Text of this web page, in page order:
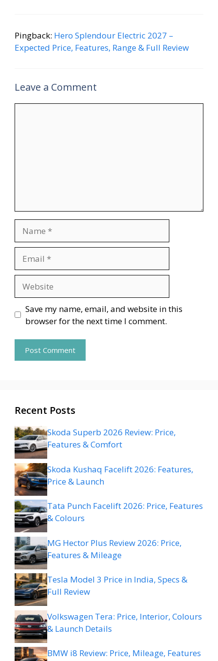
Pingback: Hero Splendour Electric 2027 –
Expected Price, Features, Range & Full Review
Leave a Comment
Save my name, email, and website in this
browser for the next time I comment.
Recent Posts
Skoda Superb 2026 Review: Price,
Features & Comfort
Skoda Kushaq Facelift 2026: Features,
Price & Launch
Tata Punch Facelift 2026: Price, Features
& Colours
MG Hector Plus Review 2026: Price,
Features & Mileage
Tesla Model 3 Price in India, Specs &
Full Review
Volkswagen Tera: Price, Interior, Colours
& Launch Details
BMW i8 Review: Price, Mileage, Features